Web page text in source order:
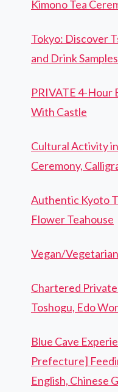
Kimono Tea
Tokyo: Discover
and Drink Samples
PRIVATE 4-Hour
With Castle
Cultural Activity
Ceremony,
Authentic Kyoto
Flower Teahouse
Vegan/
Chartered
Toshogu, Edo
Blue Cave
Prefecture]
English, Chinese